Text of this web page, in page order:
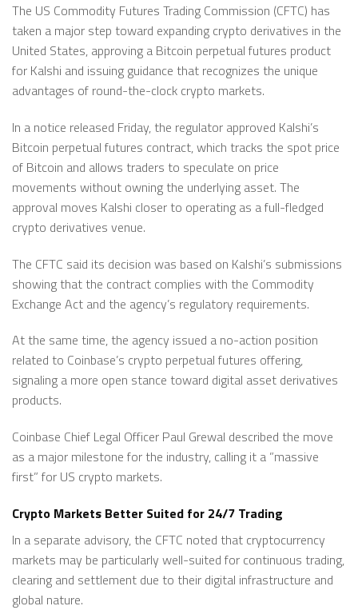
The US Commodity Futures Trading Commission (CFTC) has
taken a major step toward expanding crypto derivatives in the
United States, approving a Bitcoin perpetual futures product
for Kalshi and issuing guidance that recognizes the unique
advantages of round-the-clock crypto markets.
In a notice released Friday, the regulator approved Kalshi’s
Bitcoin perpetual futures contract, which tracks the spot price
of Bitcoin and allows traders to speculate on price
movements without owning the underlying asset. The
approval moves Kalshi closer to operating as a full-fledged
crypto derivatives venue.
The CFTC said its decision was based on Kalshi’s submissions
showing that the contract complies with the Commodity
Exchange Act and the agency’s regulatory requirements.
At the same time, the agency issued a no-action position
related to Coinbase’s crypto perpetual futures offering,
signaling a more open stance toward digital asset derivatives
products.
Coinbase Chief Legal Officer Paul Grewal described the move
as a major milestone for the industry, calling it a ”massive
first” for US crypto markets.
Crypto Markets Better Suited for 24/7 Trading
In a separate advisory, the CFTC noted that cryptocurrency
markets may be particularly well-suited for continuous trading,
clearing and settlement due to their digital infrastructure and
global nature.